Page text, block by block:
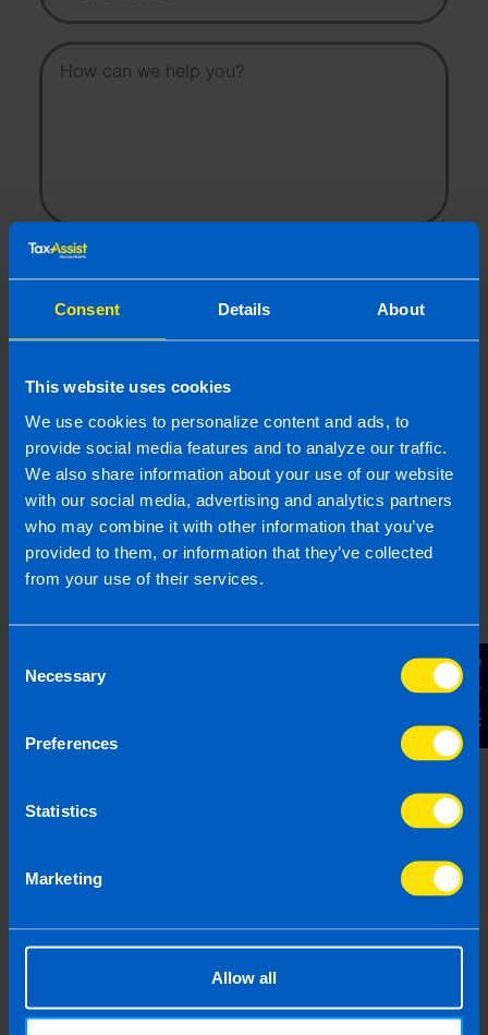
Consent Details About
This website uses cookies
We use cookies to personalize content and ads, to
provide social media features and to analyze our traffic.
We also share information about your use of our website
with our social media, advertising and analytics partners
who may combine it with other information that you’ve
provided to them, or information that they’ve collected
from your use of their services.
Selection
Necessary
Preferences
Statistics
Marketing
Allow all
Contact Us
Message
Other Source
By submitting this online enquiry you consent to the sharing of
your information with and to be contacted by a TaxAssist
Accountant for the purpose of responding to your enquiry. For
further details on how we collect, use and disclose personal
information you should refer to ourPrivacy Policy.
Submit
Frequently Asked Questions
How do you pay capital gains